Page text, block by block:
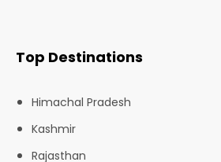
Top Destinations
Himachal Pradesh
Kashmir
Rajasthan